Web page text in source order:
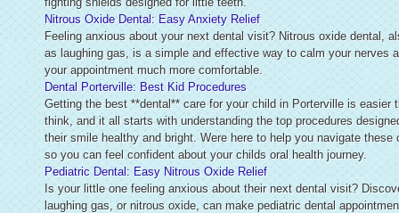
Nitrous Oxide Dental: Easy Anxiety Relief
Feeling anxious about your next dental visit? Nitrous oxide dental,
as laughing gas, is a simple and effective way to calm your nerves
your appointment much more comfortable.
Dental Porterville: Best Kid Procedures
Getting the best **dental** care for your child in Porterville is easier
think, and it all starts with understanding the top procedures
their smile healthy and bright. Were here to help you navigate these
so you can feel confident about your childs oral health journey.
Pediatric Dental: Easy Nitrous Oxide Relief
Is your little one feeling anxious about their next dental visit?
laughing gas, or nitrous oxide, can make pediatric dental